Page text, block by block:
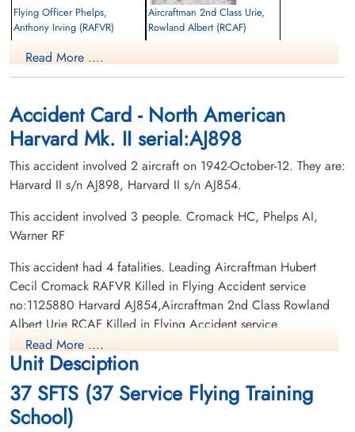
Flying Officer Phelps,
Anthony Irving (RAFVR)
Killed in Flying Accident
Aircraftman 2nd Class Urie,
Rowland Albert (RCAF)
Robert Julius (RAFVR)
Killed in Flying Accident
1942-October-12
Burnsland Cemetery, Calgary, Alberta,
Canada
Read More ....
Accident Card - North American
Harvard Mk. II serial:AJ898
This accident involved 2 aircraft on 1942-October-12. They are:
Harvard II s/n AJ898, Harvard II s/n AJ854.
This accident involved 3 people. Cromack HC, Phelps AI,
Warner RF
This accident had 4 fatalities. Leading Aircraftman Hubert
Cecil Cromack RAFVR Killed in Flying Accident service
no:1125880 Harvard AJ854,Aircraftman 2nd Class Rowland
Albert Urie RCAF Killed in Flying Accident service
no:R/187602 Harvard AJ898, Flight Lieutenant Robert Julius
Warner RAFVR Killed in Flying Accident service no:77954
Harvard AJ898, Flying Officer Anthony Irving Phelps RAFVR
Killed in Flying Accident service no:103007 Harvard AJ898
Read More ....
Unit Desciption
37 SFTS (37 Service Flying Training
School)